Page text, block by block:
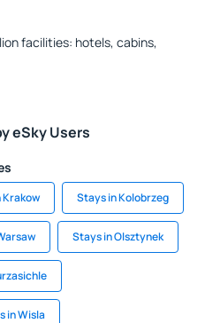
facilities: hotels, cabins,
eSky Users
Krakow Stays in Kolobrzeg
Stays in Olsztynek
in Wisla